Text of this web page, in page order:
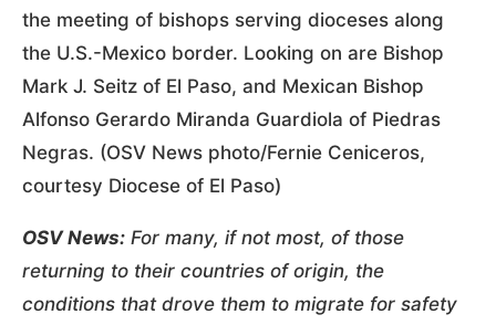
the meeting of bishops serving dioceses along
the U.S.-Mexico border. Looking on are Bishop
Mark J. Seitz of El Paso, and Mexican Bishop
Alfonso Gerardo Miranda Guardiola of Piedras
Negras. (OSV News photo/Fernie Ceniceros,
courtesy Diocese of El Paso)
OSV News: For many, if not most, of those
returning to their countries of origin, the
conditions that drove them to migrate for safety